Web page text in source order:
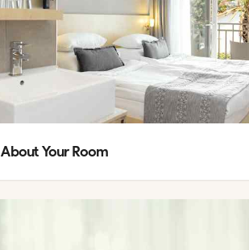
About Your Room